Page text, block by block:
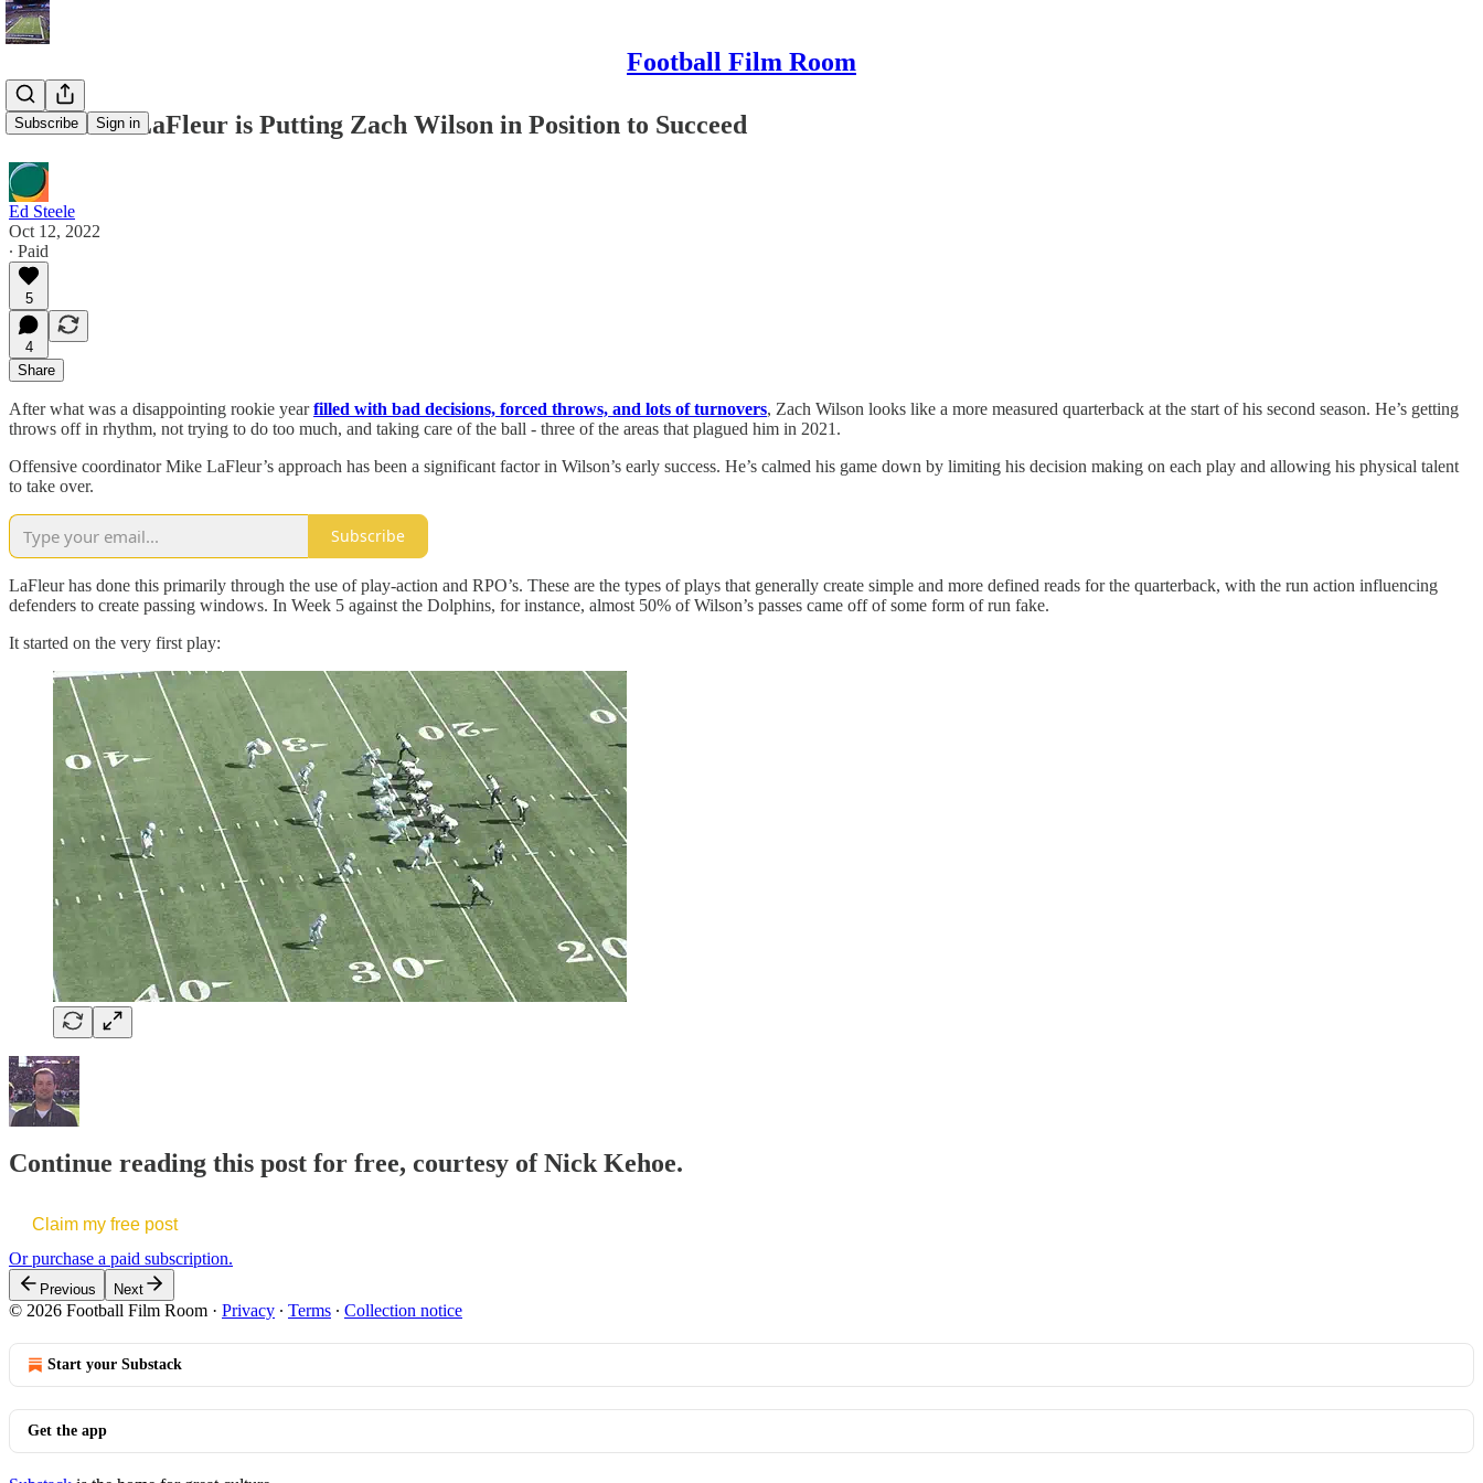
Football Film Room
Subscribe Sign in
How Mike LaFleur is Putting Zach Wilson in Position to Succeed
Ed Steele
Oct 12, 2022
∙ Paid
5
4
Share
After what was a disappointing rookie yearfilled with bad decisions, forced throws, and lots of turnovers, Zach Wilson looks like a more measured quarterback at the start of his second season. He’s getting
throws off in rhythm, not trying to do too much, and taking care of the ball - three of the areas that plagued him in 2021.
Offensive coordinator Mike LaFleur’s approach has been a significant factor in Wilson’s early success. He’s calmed his game down by limiting his decision making on each play and allowing his physical talent
to take over.
Subscribe
LaFleur has done this primarily through the use of play-action and RPO’s. These are the types of plays that generally create simple and more defined reads for the quarterback, with the run action influencing
defenders to create passing windows. In Week 5 against the Dolphins, for instance, almost 50% of Wilson’s passes came off of some form of run fake.
It started on the very first play:
Continue reading this post for free, courtesy of Nick Kehoe.
Claim my free post
Or purchase a paid subscription.
Previous Next
© 2026 Football Film Room · Privacy ∙ Terms ∙ Collection notice
Start your Substack
Get the app